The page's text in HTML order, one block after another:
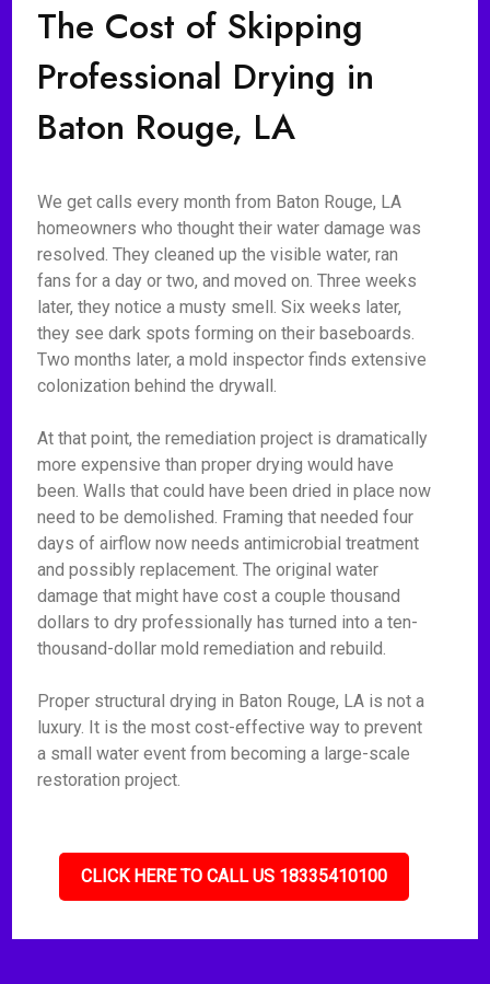
The Cost of Skipping
Professional Drying in
Baton Rouge, LA
We get calls every month from Baton Rouge, LA
homeowners who thought their water damage was
resolved. They cleaned up the visible water, ran
fans for a day or two, and moved on. Three weeks
later, they notice a musty smell. Six weeks later,
they see dark spots forming on their baseboards.
Two months later, a mold inspector finds extensive
colonization behind the drywall.
At that point, the remediation project is dramatically
more expensive than proper drying would have
been. Walls that could have been dried in place now
need to be demolished. Framing that needed four
days of airflow now needs antimicrobial treatment
and possibly replacement. The original water
damage that might have cost a couple thousand
dollars to dry professionally has turned into a ten-
thousand-dollar mold remediation and rebuild.
Proper structural drying in Baton Rouge, LA is not a
luxury. It is the most cost-effective way to prevent
a small water event from becoming a large-scale
restoration project.
CLICK HERE TO CALL US 18335410100